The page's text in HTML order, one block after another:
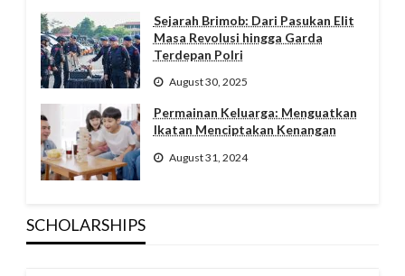
Sejarah Brimob: Dari Pasukan Elit
Masa Revolusi hingga Garda
Terdepan Polri
August 30, 2025
Permainan Keluarga: Menguatkan
Ikatan Menciptakan Kenangan
August 31, 2024
SCHOLARSHIPS